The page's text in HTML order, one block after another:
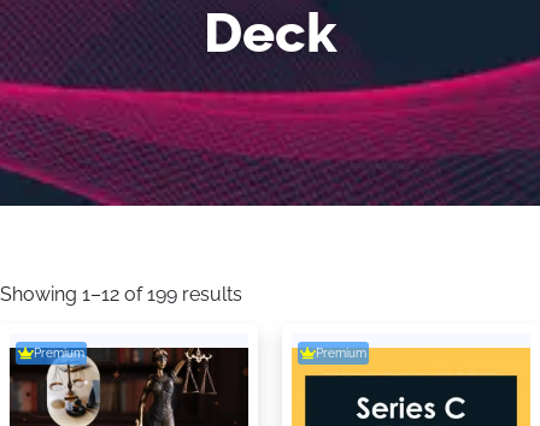
Deck
Showing 1–12 of 199 results
Premium Premium